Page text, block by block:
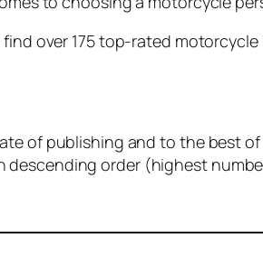
over 175 top-rated
of publishing and to the best
descending order (highest